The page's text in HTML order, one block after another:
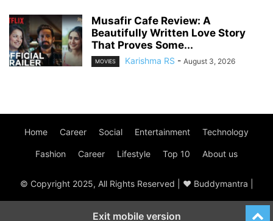
Musafir Cafe Review: A
Beautifully Written Love Story
That Proves Some...
MOVIES Karishma RS - August 3, 2026
Home Career Social Entertainment Technology
Fashion Career Lifestyle Top 10 About us
© Copyright 2025, All Rights Reserved | ♥ Buddymantra |
Exit mobile version